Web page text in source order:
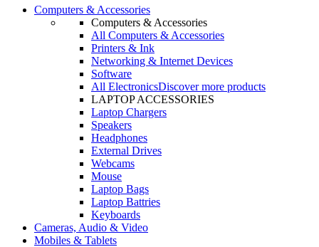
Computers & Accessories
Computers & Accessories
All Computers & Accessories
Printers & Ink
Networking & Internet Devices
Software
All ElectronicsDiscover more products
LAPTOP ACCESSORIES
Laptop Chargers
Speakers
Headphones
External Drives
Webcams
Mouse
Laptop Bags
Laptop Battries
Keyboards
Cameras, Audio & Video
Mobiles & Tablets